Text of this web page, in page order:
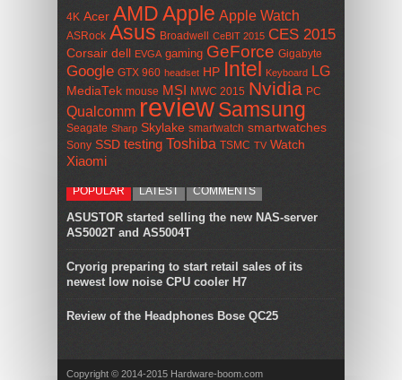
4K Acer AMDApple Apple Watch
ASRock Asus Broadwell CeBIT 2015 CES 2015
Corsair dell EVGA gaming GeForce Gigabyte
Google GTX 960 headset HP Intel Keyboard LG
MediaTek mouse MSI MWC 2015 Nvidia PC
Qualcomm reviewSamsung
Seagate Sharp Skylake smartwatch smartwatches
Sony SSD testing Toshiba TSMC TV Watch
Xiaomi
POPULAR LATEST COMMENTS
ASUSTOR started selling the new NAS-server
AS5002T and AS5004T
Cryorig preparing to start retail sales of its
newest low noise CPU cooler H7
Review of the Headphones Bose QC25
Copyright © 2014-2015 Hardware-boom.com